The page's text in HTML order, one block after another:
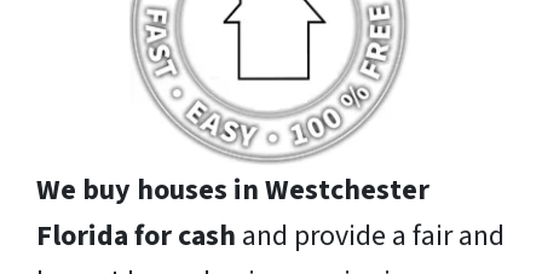
We buy houses in Westchester
Florida for cash and provide a fair and